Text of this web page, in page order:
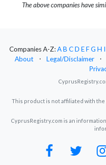
The above companies have
Companies A-Z:AB CD EFG H I
About
⋅ Legal/Disclaimer ⋅
This product is not affiliated with
CyprusRegistry.com is an